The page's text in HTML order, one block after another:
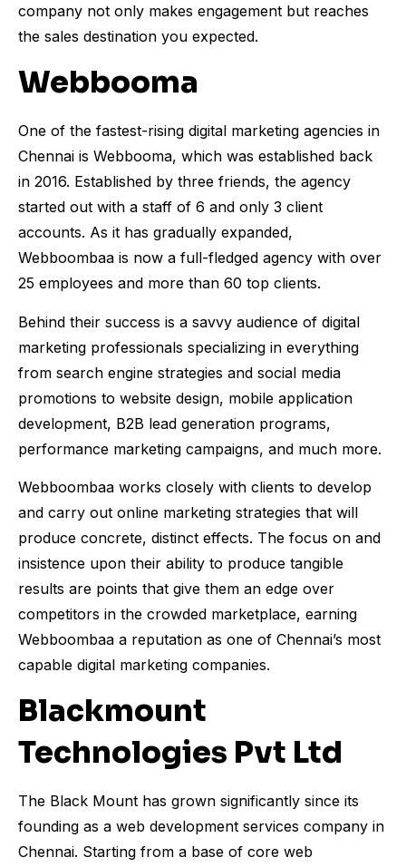
company not only makes engagement but reaches
the sales destination you expected.
Webbooma
One of the fastest-rising digital marketing agencies in
Chennai is Webbooma, which was established back
in 2016. Established by three friends, the agency
started out with a staff of 6 and only 3 client
accounts. As it has gradually expanded,
Webboombaa is now a full-fledged agency with over
25 employees and more than 60 top clients.
Behind their success is a savvy audience of digital
marketing professionals specializing in everything
from search engine strategies and social media
promotions to website design, mobile application
development, B2B lead generation programs,
performance marketing campaigns, and much more.
Webboombaa works closely with clients to develop
and carry out online marketing strategies that will
produce concrete, distinct effects. The focus on and
insistence upon their ability to produce tangible
results are points that give them an edge over
competitors in the crowded marketplace, earning
Webboombaa a reputation as one of Chennai’s most
capable digital marketing companies.
Blackmount
Technologies Pvt Ltd
The Black Mount has grown significantly since its
founding as a web development services company in
Chennai. Starting from a base of core web